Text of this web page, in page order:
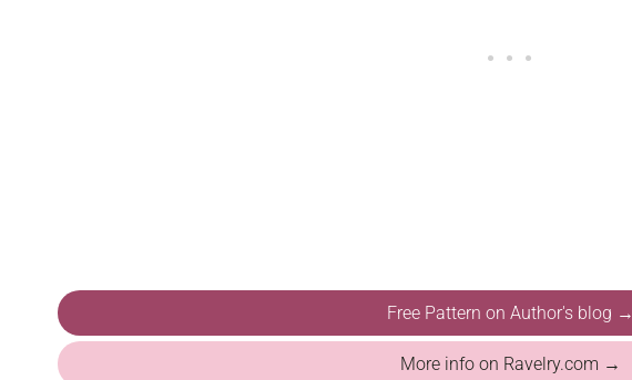
Free Pattern on Author's blog →
More info on Ravelry.com →